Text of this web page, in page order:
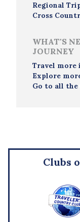
Regional
Cross
WHAT'S
JOURNEY
Travel
Explore
Go to all the
Clubs